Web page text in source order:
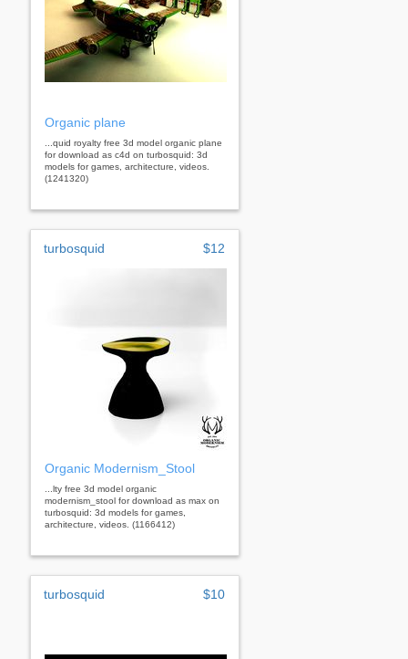
Organic plane
...quid royalty free 3d model organic plane
for download as c4d on turbosquid: 3d
models for games, architecture, videos.
(1241320)
turbosquid $12
Organic Modernism_Stool
...lty free 3d model organic
modernism_stool for download as max on
turbosquid: 3d models for games,
architecture, videos. (1166412)
turbosquid $10